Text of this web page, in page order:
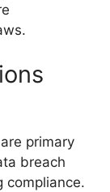
primary
breach
compliance.